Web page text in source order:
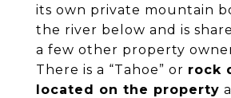
its own private mountain
the river below and is
a few other property
There is a “Tahoe” or rock
located on the property